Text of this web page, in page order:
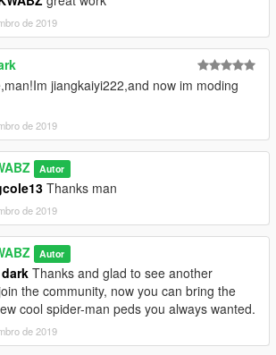
de 2019
jiangkaiyi222,and now im moding
de 2019
Autor
Thanks man
de 2019
Autor
Thanks and glad to see another
the community, now you can bring the
cool spider-man peds you always wanted.
de 2019